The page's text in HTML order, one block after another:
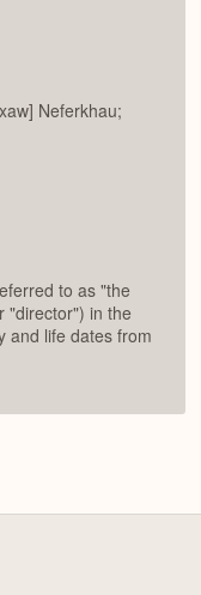
Neferkhau;
to as "the
"director") in the
and life dates from